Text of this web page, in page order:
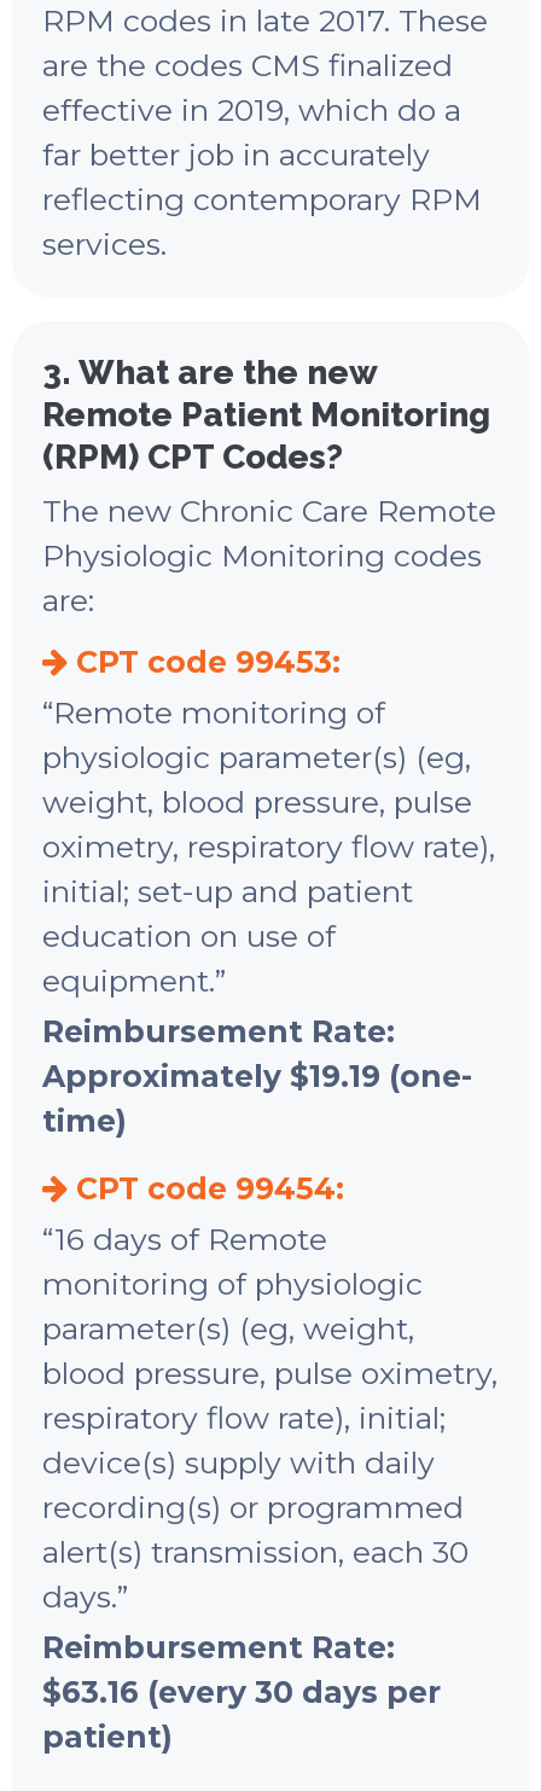
RPM codes in late 2017. These
are the codes CMS finalized
effective in 2019, which do a
far better job in accurately
reflecting contemporary RPM
services.
3. What are the new
Remote Patient Monitoring
(RPM) CPT Codes?
The new Chronic Care Remote
Physiologic Monitoring codes
are:
CPT code 99453:
“Remote monitoring of
physiologic parameter(s) (eg,
weight, blood pressure, pulse
oximetry, respiratory flow rate),
initial; set-up and patient
education on use of
equipment.”
Reimbursement Rate:
Approximately $19.19 (one-
time)
CPT code 99454:
“16 days of Remote
monitoring of physiologic
parameter(s) (eg, weight,
blood pressure, pulse oximetry,
respiratory flow rate), initial;
device(s) supply with daily
recording(s) or programmed
alert(s) transmission, each 30
days.”
Reimbursement Rate:
$63.16 (every 30 days per
patient)